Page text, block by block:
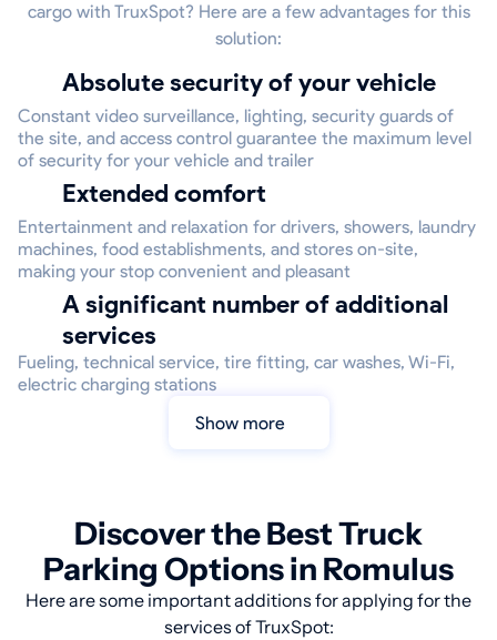
cargo with TruxSpot? Here are a few advantages for this
solution:
Absolute security of your vehicle
Constant video surveillance, lighting, security guards of
the site, and access control guarantee the maximum level
of security for your vehicle and trailer
Extended comfort
Entertainment and relaxation for drivers, showers, laundry
machines, food establishments, and stores on-site,
making your stop convenient and pleasant
A significant number of additional
services
Fueling, technical service, tire fitting, car washes, Wi-Fi,
electric charging stations
Show more
Discover the Best Truck
Parking Options in Romulus
Here are some important additions for applying for the
services of TruxSpot: